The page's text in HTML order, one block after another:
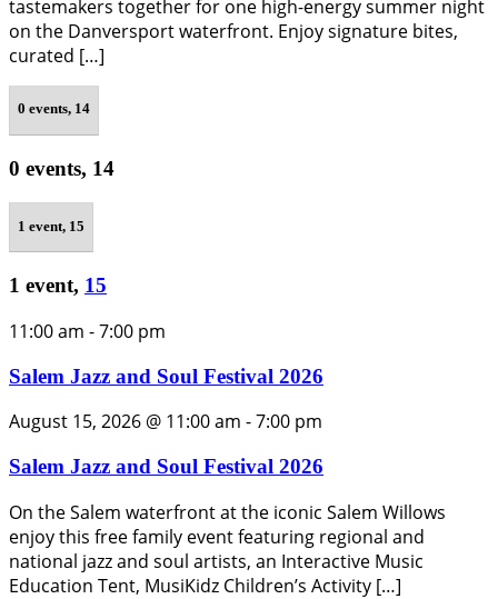
tastemakers together for one high-energy summer night
on the Danversport waterfront. Enjoy signature bites,
curated […]
0 events, 14
0 events, 14
1 event, 15
1 event, 15
11:00 am -7:00 pm
Salem Jazz and Soul Festival 2026
August 15, 2026 @ 11:00 am -7:00 pm
Salem Jazz and Soul Festival 2026
On the Salem waterfront at the iconic Salem Willows
enjoy this free family event featuring regional and
national jazz and soul artists, an Interactive Music
Education Tent, MusiKidz Children’s Activity […]